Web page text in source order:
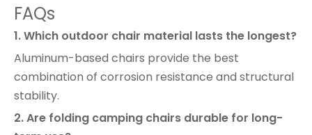
FAQs
1. Which outdoor chair material lasts the longest?
Aluminum-based chairs provide the best
combination of corrosion resistance and structural
stability.
2. Are folding camping chairs durable for long-